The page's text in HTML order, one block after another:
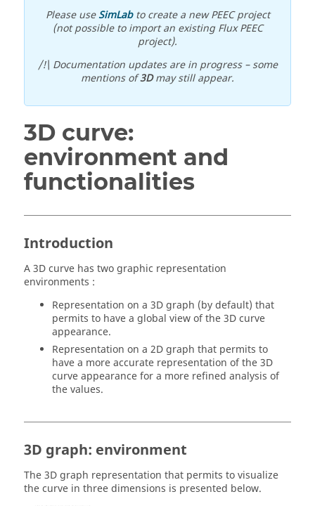
Please useSimLabto create a new PEEC project
(not possible to import an existing Flux PEEC
project).
/!\ Documentation updates are in progress – some
mentions of3Dmay still appear.
3D curve:
environment and
functionalities
Introduction
A 3D curve has two graphic representation
environments :
Representation on a 3D graph (by default) that
permits to have a global view of the 3D curve
appearance.
Representation on a 2D graph that permits to
have a more accurate representation of the 3D
curve appearance for a more refined analysis of
the values.
3D graph: environment
The 3D graph representation that permits to visualize
the curve in three dimensions is presented below.